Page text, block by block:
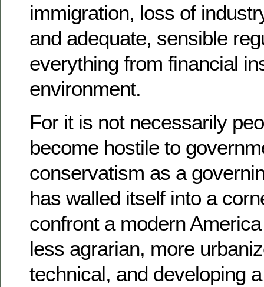
immigration, loss of
and adequate, sensible
everything from financial
environment.
For it is not necessarily
become hostile to
conservatism as a
has walled itself into a
confront a modern
less agrarian, more
technical, and developing